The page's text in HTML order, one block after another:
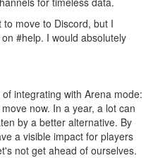
move to Discord, but I
#help. I would absolutely
of integrating with Arena mode:
now. In a year, a lot can
by a better alternative. By
a visible impact for players
not get ahead of ourselves.